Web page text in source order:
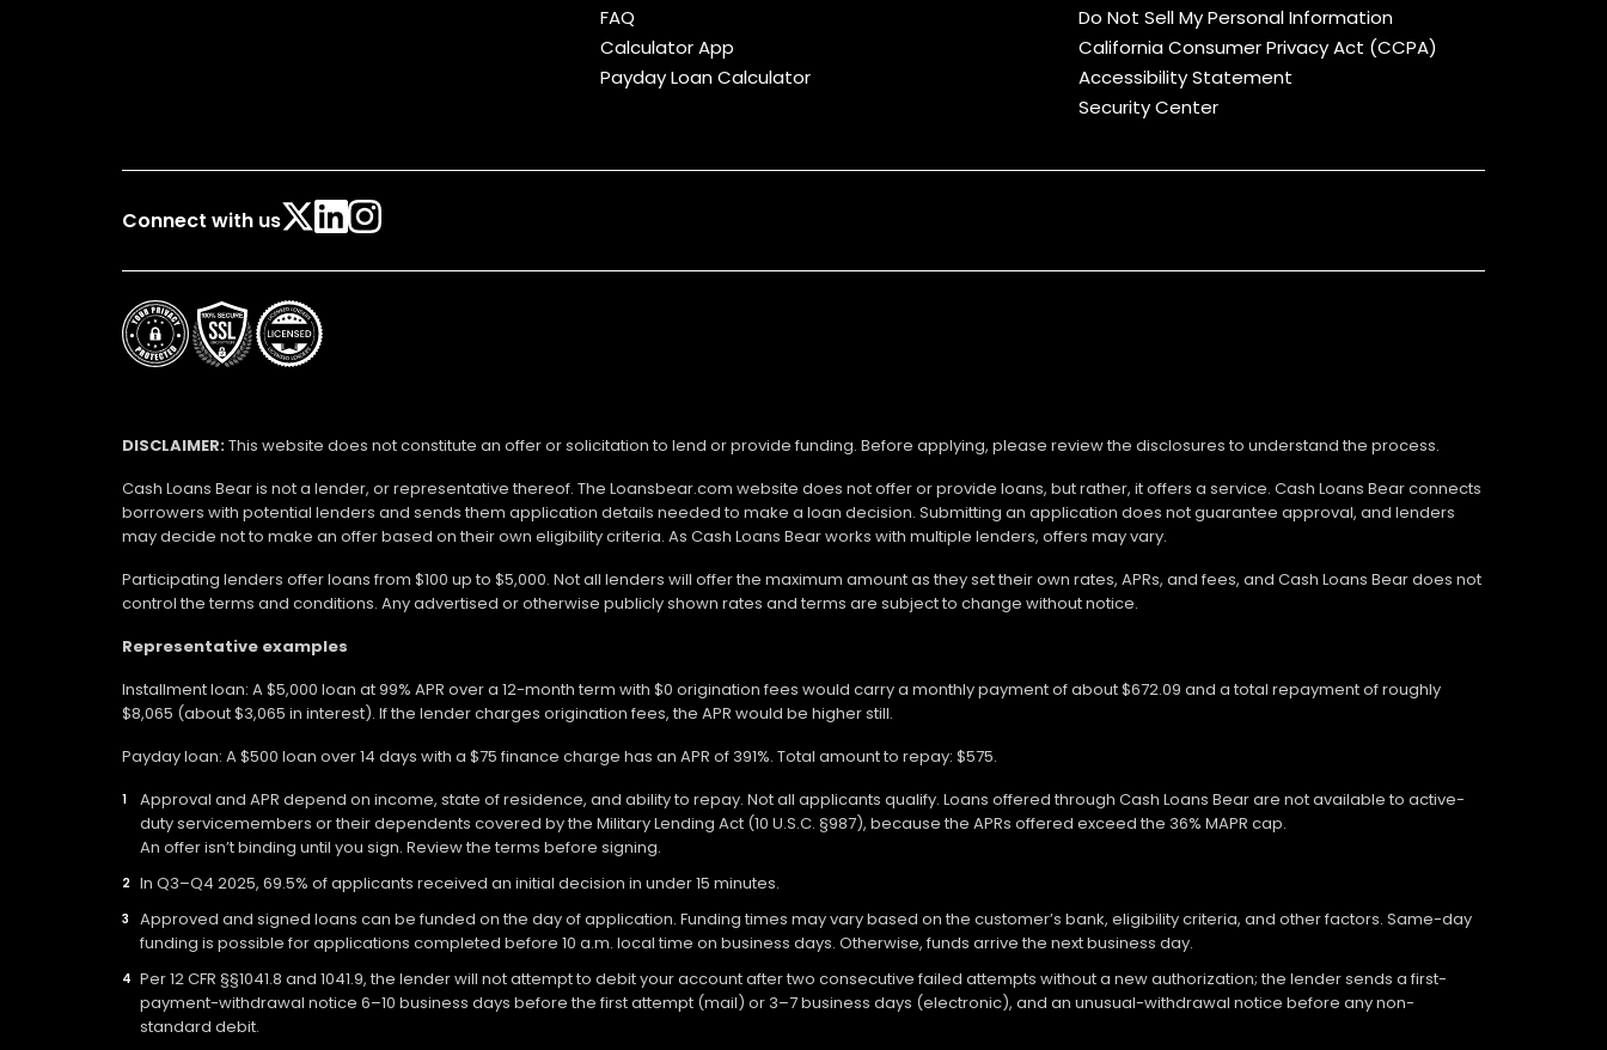
FAQ
Calculator App
Payday Loan Calculator
Do Not Sell My Personal Information
California Consumer Privacy Act (CCPA)
Accessibility Statement
Security Center
Connect with us
DISCLAIMER:This website does not constitute an offer or solicitation to lend or provide funding. Before applying, please review the disclosures to understand the process.
Cash Loans Bear is not a lender, or representative thereof. The Loansbear.com website does not offer or provide loans, but rather, it offers a service. Cash Loans Bear connects
borrowers with potential lenders and sends them application details needed to make a loan decision. Submitting an application does not guarantee approval, and lenders
may decide not to make an offer based on their own eligibility criteria. As Cash Loans Bear works with multiple lenders, offers may vary.
Participating lenders offer loans from $100 up to $5,000. Not all lenders will offer the maximum amount as they set their own rates, APRs, and fees, and Cash Loans Bear does not
control the terms and conditions. Any advertised or otherwise publicly shown rates and terms are subject to change without notice.
Representative examples
Installment loan: A $5,000 loan at 99% APR over a 12-month term with $0 origination fees would carry a monthly payment of about $672.09 and a total repayment of roughly
$8,065 (about $3,065 in interest). If the lender charges origination fees, the APR would be higher still.
Payday loan: A $500 loan over 14 days with a $75 finance charge has an APR of 391%. Total amount to repay: $575.
Approval and APR depend on income, state of residence, and ability to repay. Not all applicants qualify. Loans offered through Cash Loans Bear are not available to active-
duty servicemembers or their dependents covered by the Military Lending Act (10 U.S.C. §987), because the APRs offered exceed the 36% MAPR cap.
An offer isn’t binding until you sign. Review the terms before signing.
In Q3–Q4 2025, 69.5% of applicants received an initial decision in under 15 minutes.
Approved and signed loans can be funded on the day of application. Funding times may vary based on the customer’s bank, eligibility criteria, and other factors. Same-day
funding is possible for applications completed before 10 a.m. local time on business days. Otherwise, funds arrive the next business day.
Per 12 CFR §§1041.8 and 1041.9, the lender will not attempt to debit your account after two consecutive failed attempts without a new authorization; the lender sends a first-
payment-withdrawal notice 6–10 business days before the first attempt (mail) or 3–7 business days (electronic), and an unusual-withdrawal notice before any non-
standard debit.